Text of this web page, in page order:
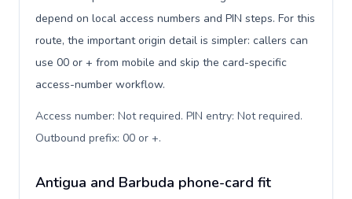
depend on local access numbers and PIN steps. For this
route, the important origin detail is simpler: callers can
use 00 or + from mobile and skip the card-specific
access-number workflow.
Access number: Not required. PIN entry: Not required.
Outbound prefix: 00 or +.
Antigua and Barbuda phone-card fit